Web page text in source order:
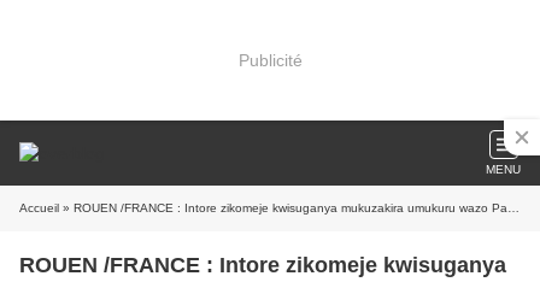
Publicité
MENU
Accueil » ROUEN /FRANCE : Intore zikomeje kwisuganya mukuzakira umukuru wazo Paul Kagame !
ROUEN /FRANCE : Intore zikomeje kwisuganya